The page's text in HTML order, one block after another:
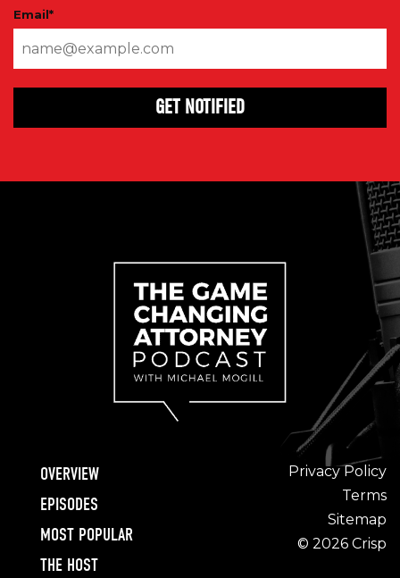
Email*
OVERVIEW
EPISODES
MOST POPULAR
THE HOST
© 2026 Crisp
Privacy Policy
Terms
Sitemap